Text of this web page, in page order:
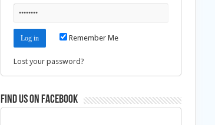
Remember Me
Lost your password?
Find us on Facebook